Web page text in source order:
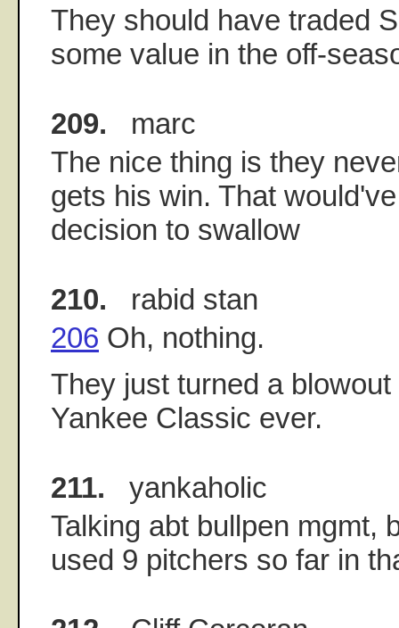
They should have traded
some value in the off-
209. marc
The nice thing is they
gets his win. That
decision to swallow
210. rabid stan
206 Oh, nothing.
They just turned a
Yankee Classic ever.
211. yankaholic
Talking abt bullpen mgmt,
used 9 pitchers so far in